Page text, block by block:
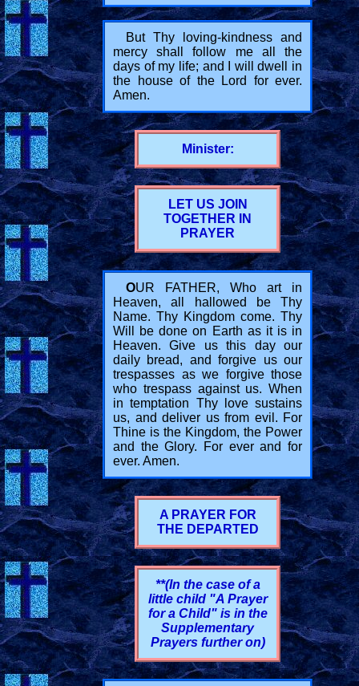
But Thy loving-kindness and
mercy shall follow me all the
days of my life; and I will dwell in
the house of the Lord for ever.
Amen.
Minister:
LET US JOIN
TOGETHER IN
PRAYER
OUR FATHER, Who art in
Heaven, all hallowed be Thy
Name. Thy Kingdom come. Thy
Will be done on Earth as it is in
Heaven. Give us this day our
daily bread, and forgive us our
trespasses as we forgive those
who trespass against us. When
in temptation Thy love sustains
us, and deliver us from evil. For
Thine is the Kingdom, the Power
and the Glory. For ever and for
ever. Amen.
A PRAYER FOR
THE DEPARTED
**(In the case of a
little child "A Prayer
for a Child" is in the
Supplementary
Prayers further on)